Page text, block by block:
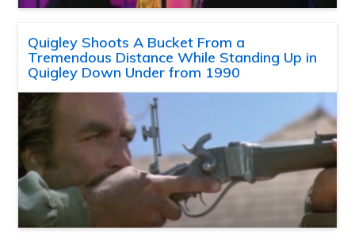
Quigley Shoots A Bucket From a
Tremendous Distance While Standing Up in
Quigley Down Under from 1990